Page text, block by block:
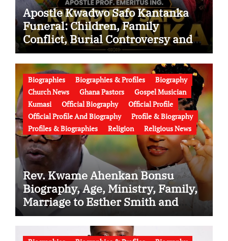
Apostle Kwadwo Safo Kantanka
Funeral: Children, Family
Conflict, Burial Controversy and
the Battle Over His Legacy
Biographies Biographies & Profiles
Biography
Church News
Ghana Pastors
Gospel Musician
Kumasi
Official Biography
Official Profile
Official Profile And Biography
Profile & Biography
Profiles & Biographies
Religion Religious News
Rev. Kwame Ahenkan Bonsu
Biography, Age, Ministry, Family,
Marriage to Esther Smith and
Latest News (Video)